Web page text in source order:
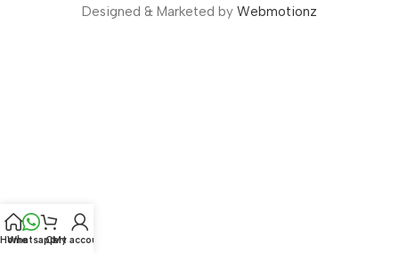
Designed & Marketed by Webmotionz
Home
WhatsappCart
My account